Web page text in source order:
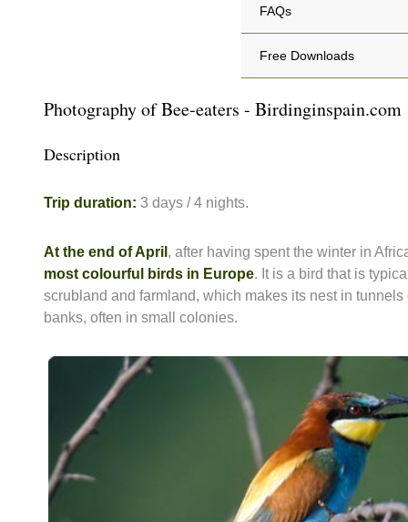
FAQs
Free Downloads
Photography of Bee-eaters - Birdinginspain.com
Description
Trip duration: 3 days / 4 nights.
At the end of April , after having spent the winter in
most colourful birds in Europe. It is a bird that is
scrubland and farmland, which makes its nest in
banks, often in small colonies.